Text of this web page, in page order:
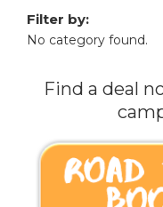
Filter by:
No category found.
Find a deal